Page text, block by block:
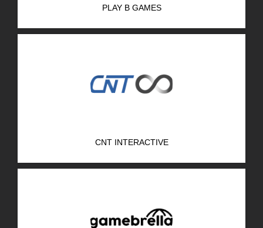
R&D Portal
TR
PLAY B GAMES
CNT INTERACTIVE